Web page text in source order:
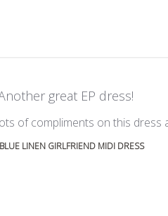
great EP dress!
of compliments on this dress
LINEN GIRLFRIEND MIDI DRESS